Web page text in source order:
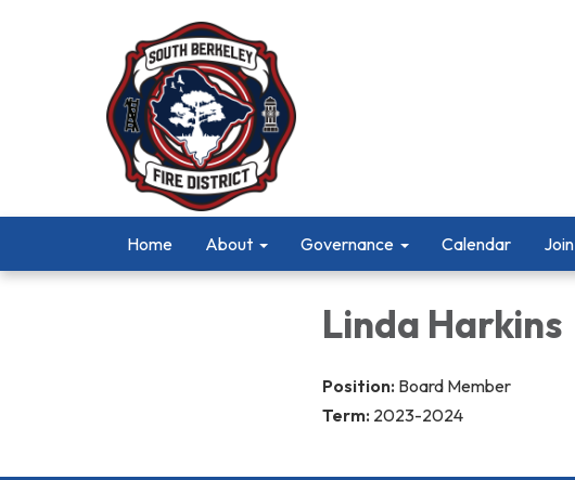
Home About Governance Calendar Join
Linda Harkins
Position: Board Member
Term: 2023-2024